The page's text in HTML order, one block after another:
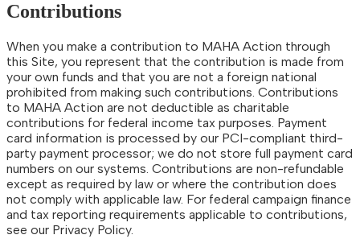
Contributions
When you make a contribution to MAHA Action through
this Site, you represent that the contribution is made from
your own funds and that you are not a foreign national
prohibited from making such contributions. Contributions
to MAHA Action are not deductible as charitable
contributions for federal income tax purposes. Payment
card information is processed by our PCI-compliant third-
party payment processor; we do not store full payment card
numbers on our systems. Contributions are non-refundable
except as required by law or where the contribution does
not comply with applicable law. For federal campaign finance
and tax reporting requirements applicable to contributions,
see our Privacy Policy.